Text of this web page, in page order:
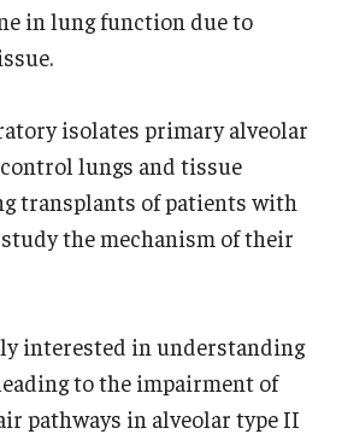
in lung function due to
isolates primary alveolar
lungs and tissue
transplants of patients with
the mechanism of their
interested in understanding
to the impairment of
pathways in alveolar type II